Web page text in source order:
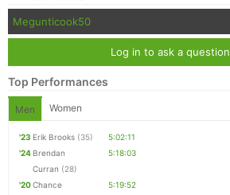
Megunticook50
Log in to ask a question
Top Performances
Men Women
'23 Erik Brooks (35)
5:02:11
'24 Brendan
Curran (28)
5:18:03
'20Chance
5:19:52